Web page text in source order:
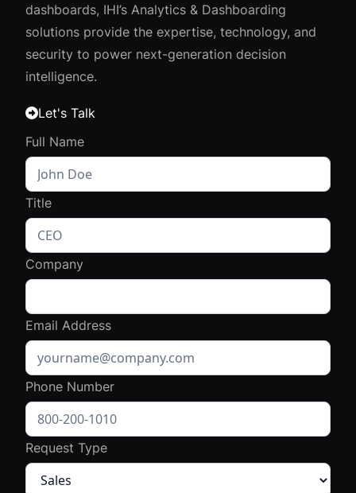
dashboards, IHI’s Analytics & Dashboarding
solutions provide the expertise, technology, and
security to power next-generation decision
intelligence.
Let's Talk
Full Name
Title
Company
Email Address
Phone Number
Request Type